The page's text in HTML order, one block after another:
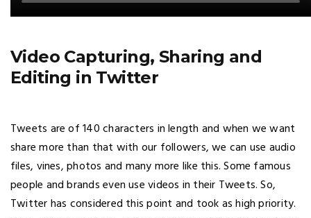
Video Capturing, Sharing and
Editing in Twitter
Tweets are of 140 characters in length and when we want
share more than that with our followers, we can use audio
files, vines, photos and many more like this. Some famous
people and brands even use videos in their Tweets. So,
Twitter has considered this point and took as high priority.